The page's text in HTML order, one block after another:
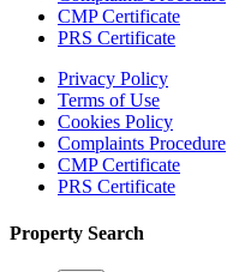
CMP Certificate
PRS Certificate
Privacy Policy
Terms of Use
Cookies Policy
Complaints Procedure
CMP Certificate
PRS Certificate
Property Search